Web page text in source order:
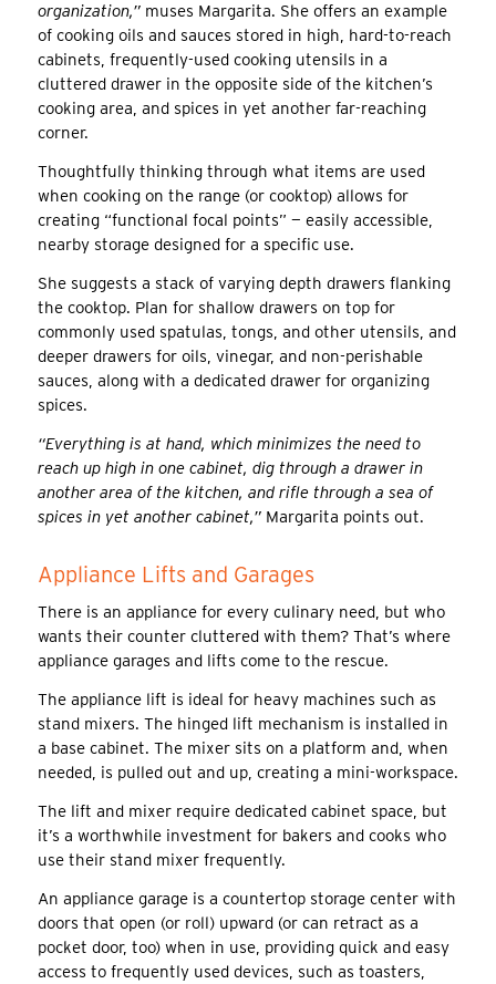
organization,”muses Margarita. She offers an example
of cooking oils and sauces stored in high, hard-to-reach
cabinets, frequently-used cooking utensils in a
cluttered drawer in the opposite side of the kitchen’s
cooking area, and spices in yet another far-reaching
corner.
Thoughtfully thinking through what items are used
when cooking on the range (or cooktop) allows for
creating “functional focal points” — easily accessible,
nearby storage designed for a specific use.
She suggests a stack of varying depth drawers flanking
the cooktop. Plan for shallow drawers on top for
commonly used spatulas, tongs, and other utensils, and
deeper drawers for oils, vinegar, and non-perishable
sauces, along with a dedicated drawer for organizing
spices.
“Everything is at hand, which minimizes the need to
reach up high in one cabinet, dig through a drawer in
another area of the kitchen, and rifle through a sea of
spices in yet another cabinet,”Margarita points out.
Appliance Lifts and Garages
There is an appliance for every culinary need, but who
wants their counter cluttered with them? That’s where
appliance garages and lifts come to the rescue.
The appliance lift is ideal for heavy machines such as
stand mixers. The hinged lift mechanism is installed in
a base cabinet. The mixer sits on a platform and, when
needed, is pulled out and up, creating a mini-workspace.
The lift and mixer require dedicated cabinet space, but
it’s a worthwhile investment for bakers and cooks who
use their stand mixer frequently.
An appliance garage is a countertop storage center with
doors that open (or roll) upward (or can retract as a
pocket door, too) when in use, providing quick and easy
access to frequently used devices, such as toasters,